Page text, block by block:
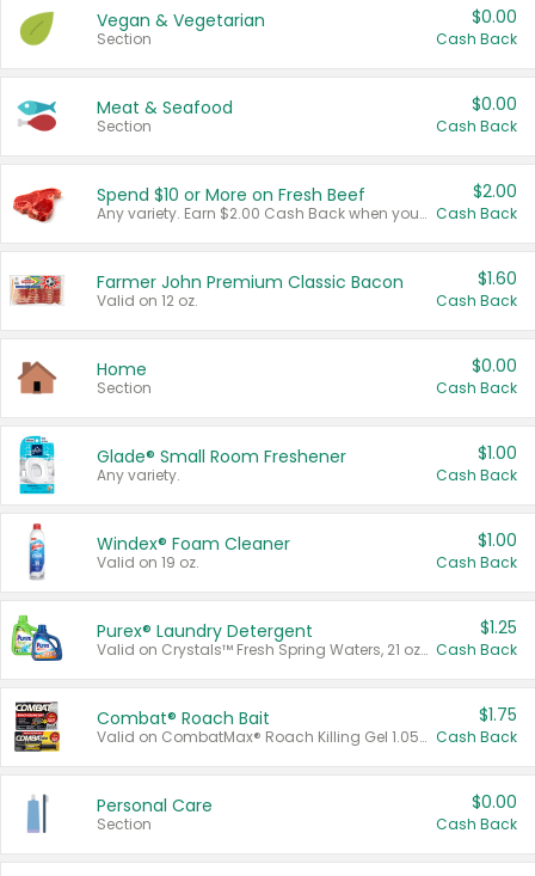
Vegan & Vegetarian
Section
$0.00
Cash Back
Meat & Seafood
Section
$0.00
Cash Back
Spend $10 or More on Fresh Beef
Any variety. Earn $2.00 Cash Back when you spend $10 or more before tax and after discounts and coupons in one transaction.
$2.00
Cash Back
Farmer John Premium Classic Bacon
Valid on 12 oz.
$1.60
Cash Back
Home
Section
$0.00
Cash Back
Glade® Small Room Freshener
Any variety.
$1.00
Cash Back
Windex® Foam Cleaner
Valid on 19 oz.
$1.00
Cash Back
Purex® Laundry Detergent
Valid on Crystals™ Fresh Spring Waters, 21 oz and Liquid Laundry Detergent, Mountain Breeze 33 Loads 50 oz, Mountain Breeze 95 oz, Natural Linen 83 Loads 150 oz, Oxi 43.5 oz, Oxi 128 oz and Ultra Liquid Laundry Detergent, Advanced Oxi with Odor Fighter 6 × 40 oz, Fresh Mountain Breeze, 2 × 170 oz, Mountain Breeze 6 × 40 oz.
$1.25
Cash Back
Combat® Roach Bait
Valid on CombatMax® Roach Killing Gel 1.05 oz or Combat® Small and Large Roach Baits 12 ct.
$1.75
Cash Back
Personal Care
Section
$0.00
Cash Back